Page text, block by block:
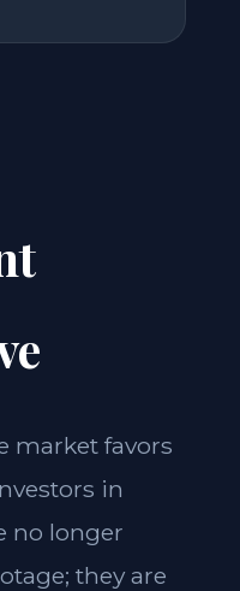
market favors
in
no longer
they are